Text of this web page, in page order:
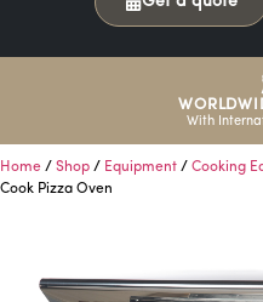
With
Home / Shop / Equipment / Cooking
Cook Pizza Oven